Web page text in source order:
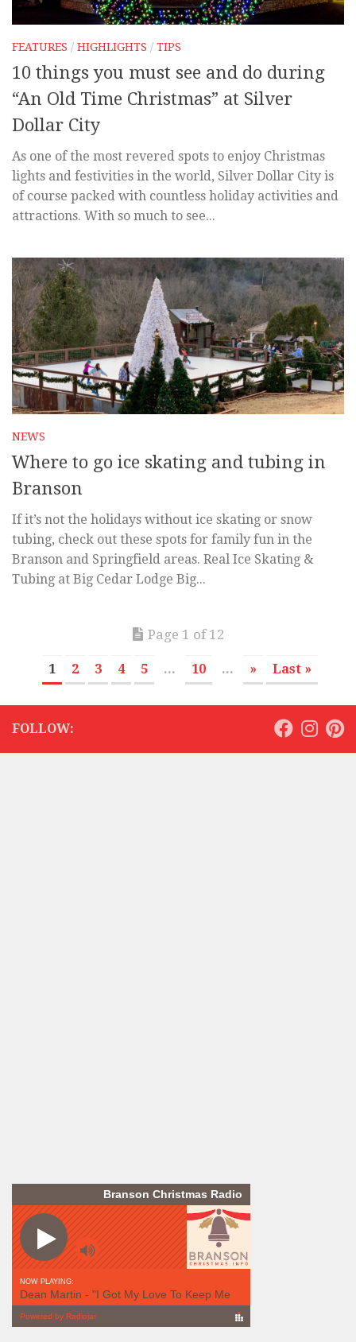
FEATURES / HIGHLIGHTS / TIPS
10 things you must see and do during
“An Old Time Christmas” at Silver
Dollar City
As one of the most revered spots to enjoy Christmas
lights and festivities in the world, Silver Dollar City is
of course packed with countless holiday activities and
attractions. With so much to see...
NEWS
Where to go ice skating and tubing in
Branson
If it’s not the holidays without ice skating or snow
tubing, check out these spots for family fun in the
Branson and Springfield areas. Real Ice Skating &
Tubing at Big Cedar Lodge Big...
Page 1 of 12
1 2 3 4 5 ... 10 ... » Last »
FOLLOW: